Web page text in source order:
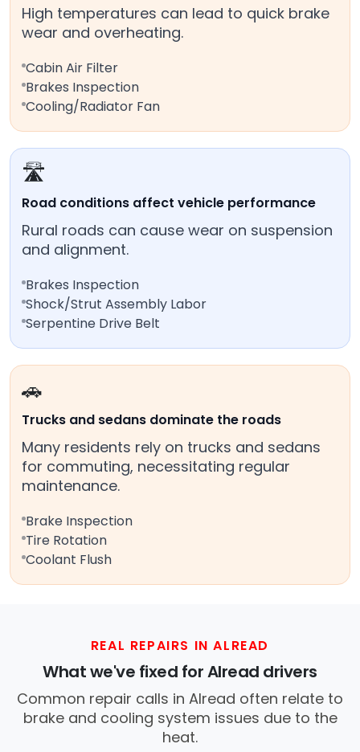
High temperatures can lead to quick brake
wear and overheating.
Cabin Air Filter
Brakes Inspection
Cooling/Radiator Fan
🛣️
Road conditions affect vehicle performance
Rural roads can cause wear on suspension
and alignment.
Brakes Inspection
Shock/Strut Assembly Labor
Serpentine Drive Belt
🚗
Trucks and sedans dominate the roads
Many residents rely on trucks and sedans
for commuting, necessitating regular
maintenance.
Brake Inspection
Tire Rotation
Coolant Flush
REAL REPAIRS IN ALREAD
What we've fixed for Alread drivers
Common repair calls in Alread often relate to
brake and cooling system issues due to the
heat.